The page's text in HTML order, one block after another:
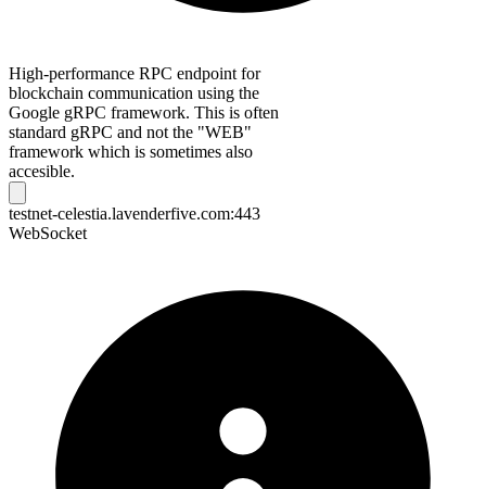
High-performance RPC endpoint for
blockchain communication using the
Google gRPC framework. This is often
standard gRPC and not the "WEB"
framework which is sometimes also
accesible.
testnet-celestia.lavenderfive.com:443
WebSocket